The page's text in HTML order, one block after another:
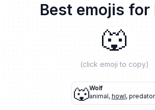
Best emojis for
🐺
(click emoji to copy)
🐺Wolf
animal, howl, predator